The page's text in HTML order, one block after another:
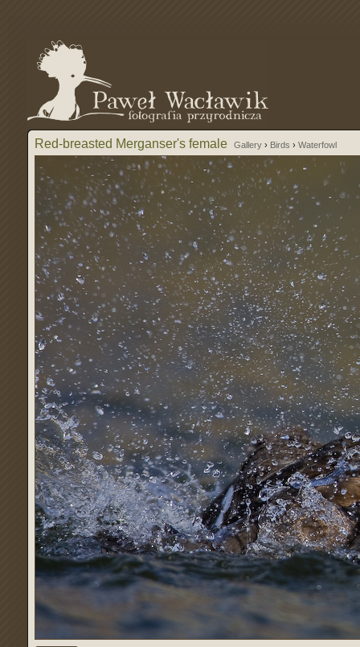
Red-breasted Merganser's female Gallery › Birds › Waterfowl